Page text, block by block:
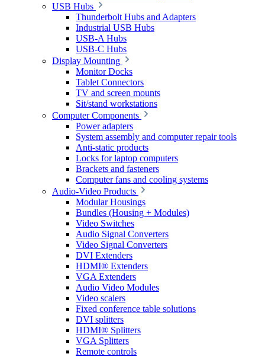
USB Hubs
Thunderbolt Hubs and Adapters
Industrial USB Hubs
USB-A Hubs
USB-C Hubs
Display Mounting
Monitor Docks
Tablet Connectors
TV and screen mounts
Sit/stand workstations
Computer Components
Power adapters
System assembly and computer repair tools
Anti-static products
Locks for laptop computers
Brackets and fasteners
Computer fans and cooling systems
Audio-Video Products
Modular Housings
Bundles (Housing + Modules)
Video Switches
Audio Signal Converters
Video Signal Converters
DVI Extenders
HDMI® Extenders
VGA Extenders
Audio Video Modules
Video scalers
Fixed conference table solutions
DVI splitters
HDMI® Splitters
VGA Splitters
Remote controls